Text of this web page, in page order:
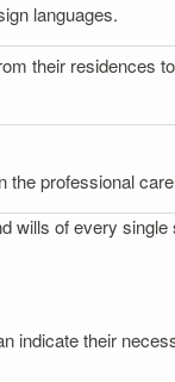
languages.
their residences
professional
wills of every single
indicate their